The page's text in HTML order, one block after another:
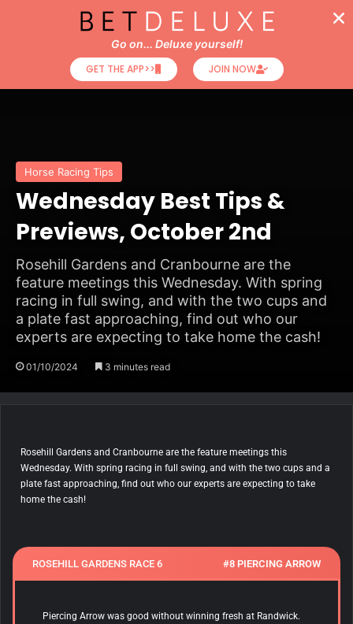
Horse Racing Tips
Wednesday Best Tips &
Previews, October 2nd
Rosehill Gardens and Cranbourne are the
feature meetings this Wednesday. With spring
racing in full swing, and with the two cups and
a plate fast approaching, find out who our
experts are expecting to take home the cash!
01/10/2024 3 minutes read
Rosehill Gardens and Cranbourne are the feature meetings this
Wednesday. With spring racing in full swing, and with the two cups and a
plate fast approaching, find out who our experts are expecting to take
home the cash!
ROSEHILL GARDENS RACE 6 #8 PIERCING ARROW
Piercing Arrow was good without winning fresh at Randwick.
Go on... Deluxe yourself!
GET THE APP>>
JOIN NOW